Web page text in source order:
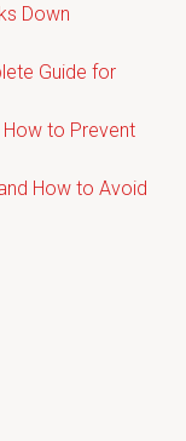
Down
Guide for
How to Prevent
How to Avoid